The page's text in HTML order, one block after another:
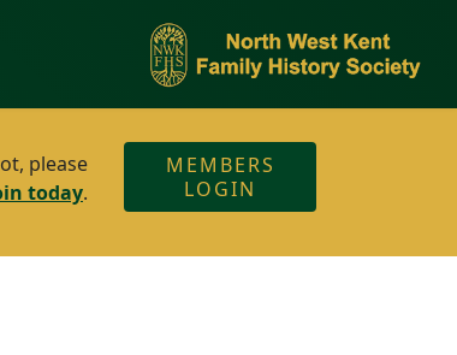
please
today.
MEMBERS
LOGIN